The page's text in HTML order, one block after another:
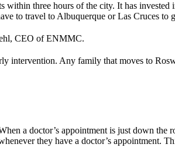
within three hours of the city. It has
to travel to Albuquerque or Las Cruces to
CEO of ENMMC.
intervention. Any family that moves to
a doctor’s appointment is just down the
they have a doctor’s appointment.